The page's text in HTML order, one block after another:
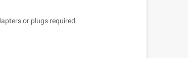
or plugs required